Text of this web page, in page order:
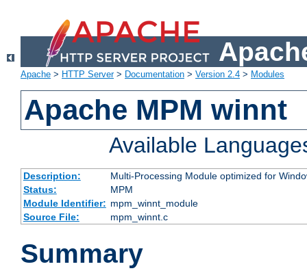
Apache > HTTP Server> Documentation > Version 2.4 > Modules
Apache MPM winnt
Available
Description:
Multi-Processing Module optimized for
Status:
MPM
Module Identifier: mpm_winnt_module
Source File:
mpm_winnt.c
Summary